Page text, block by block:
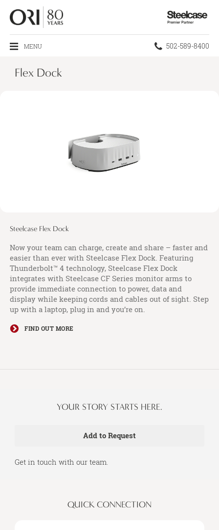
Steelcase
MENU Phone
502-589-8400
Flex Dock
Steelcase Flex Dock​
Now your team can charge, create and share – faster and
easier than ever with Steelcase Flex Dock. Featuring
Thunderbolt™ 4 technology, Steelcase Flex Dock
integrates with Steelcase CF Series monitor arms to
provide immediate connection to power, data and
display while keeping cords and cables out of sight. Step
up with a laptop, plug in and you’re on.
FIND OUT MORE
YOUR STORY STARTS HERE.
Get in touch with our team.
QUICK CONNECTION